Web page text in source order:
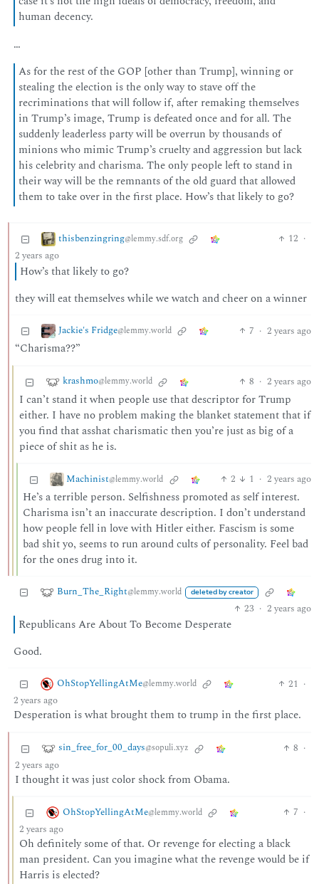
human decency.
…
As for the rest of the GOP [other than Trump], winning or
stealing the election is the only way to stave off the
recriminations that will follow if, after remaking themselves
in Trump’s image, Trump is defeated once and for all. The
suddenly leaderless party will be overrun by thousands of
minions who mimic Trump’s cruelty and aggression but lack
his celebrity and charisma. The only people left to stand in
their way will be the remnants of the old guard that allowed
them to take over in the first place. How’s that likely to go?
thisbenzingring@lemmy.sdf.org 12 ·
2 years ago
How’s that likely to go?
they will eat themselves while we watch and cheer on a winner
Jackie's Fridge@lemmy.world 7 · 2 years ago
“Charisma??”
krashmo@lemmy.world 8 · 2 years ago
I can’t stand it when people use that descriptor for Trump
either. I have no problem making the blanket statement that if
you find that asshat charismatic then you’re just as big of a
piece of shit as he is.
Machinist@lemmy.world 2 1 · 2 years ago
He’s a terrible person. Selfishness promoted as self interest.
Charisma isn’t an inaccurate description. I don’t understand
how people fell in love with Hitler either. Fascism is some
bad shit yo, seems to run around cults of personality. Feel bad
for the ones drug into it.
Burn_The_Right@lemmy.world deleted by creator
23 · 2 years ago
Republicans Are About To Become Desperate
Good.
OhStopYellingAtMe@lemmy.world 21 ·
2 years ago
Desperation is what brought them to trump in the first place.
sin_free_for_00_days@sopuli.xyz 8 ·
2 years ago
I thought it was just color shock from Obama.
OhStopYellingAtMe@lemmy.world 7 ·
2 years ago
Oh definitely some of that. Or revenge for electing a black
man president. Can you imagine what the revenge would be if
Harris is elected?